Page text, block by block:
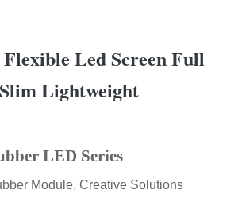
Led Screen Full
Lightweight
LED Series
Module, Creative Solutions